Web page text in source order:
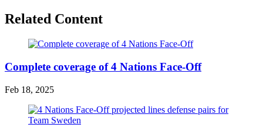
Related Content
Complete coverage of 4 Nations Face-Off
Feb 18, 2025